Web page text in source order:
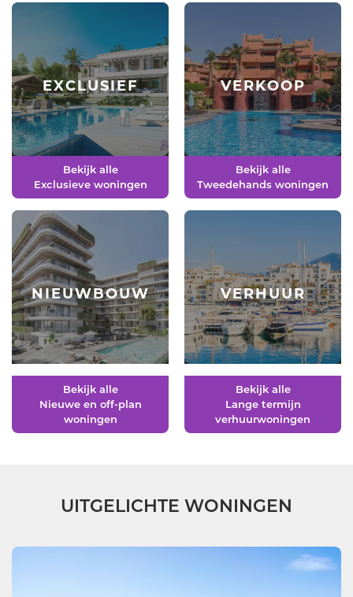
EXCLUSIEF
Bekijk alle
Exclusieve woningen
VERKOOP
Bekijk alle
Tweedehands woningen
NIEUWBOUW
Bekijk alle
Nieuwe en off-plan
woningen
VERHUUR
Bekijk alle
Lange termijn
verhuurwoningen
UITGELICHTE WONINGEN